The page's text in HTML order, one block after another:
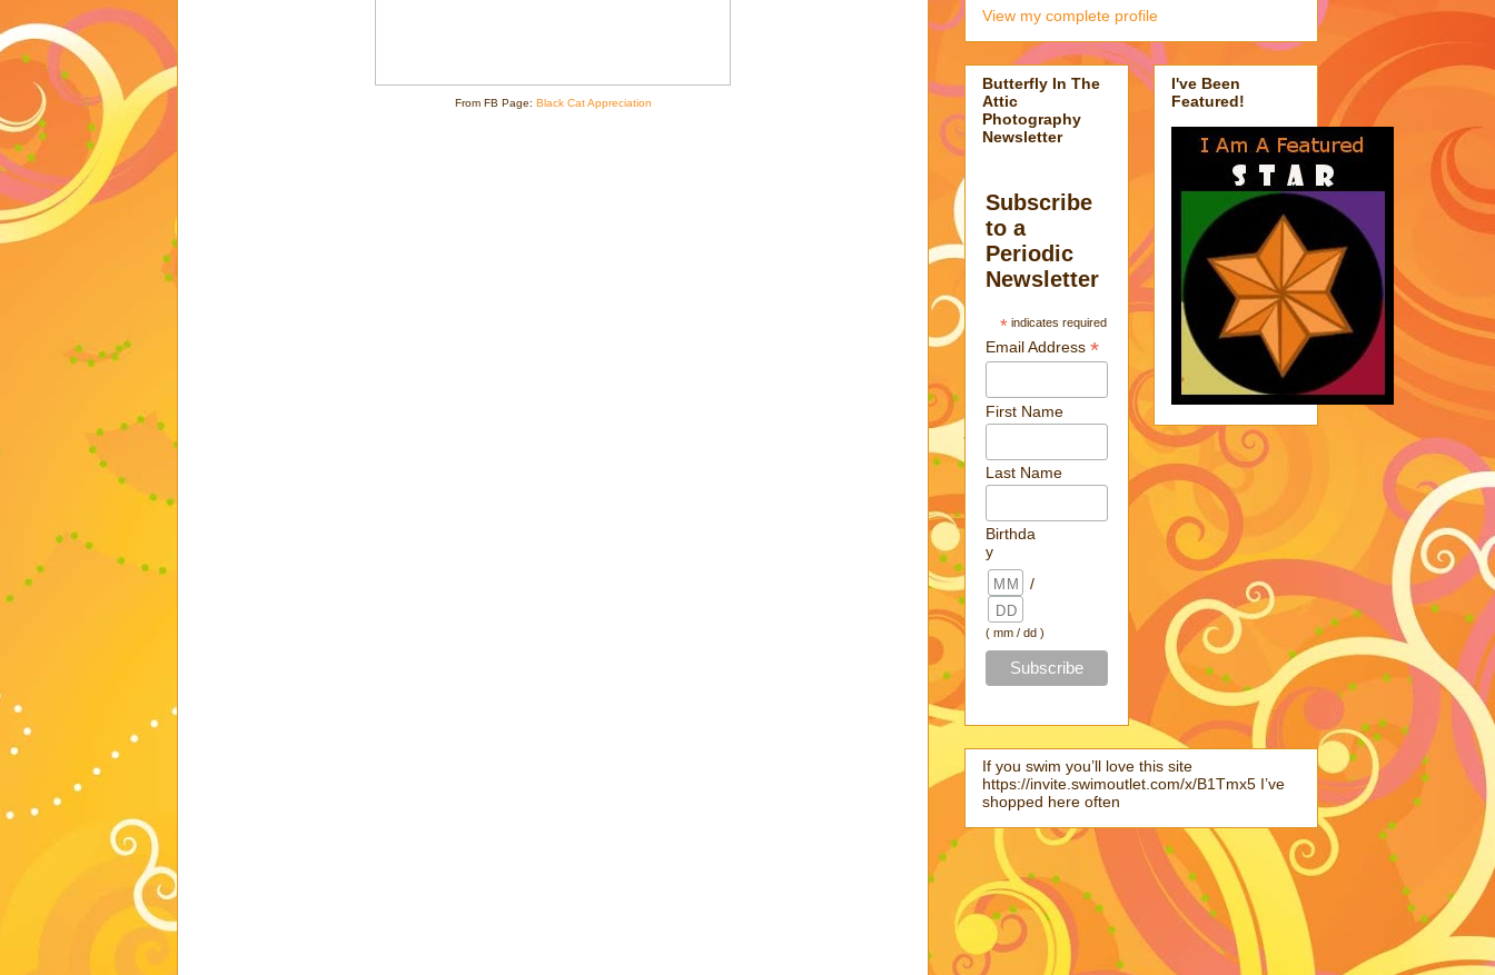
From FB Page: Black Cat Appreciation
View my complete profile
Butterfly In The
Attic
Photography
Newsletter
Subscribe
to a
Periodic
Newsletter
*indicates required
Email Address*
First Name
Last Name
Birthda
y
/
( mm / dd )
I've Been
Featured!
If you swim you’ll love this site
https://invite.swimoutlet.com/x/B1Tmx5 I’ve
shopped here often